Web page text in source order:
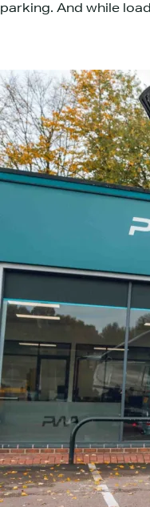
parking. And while